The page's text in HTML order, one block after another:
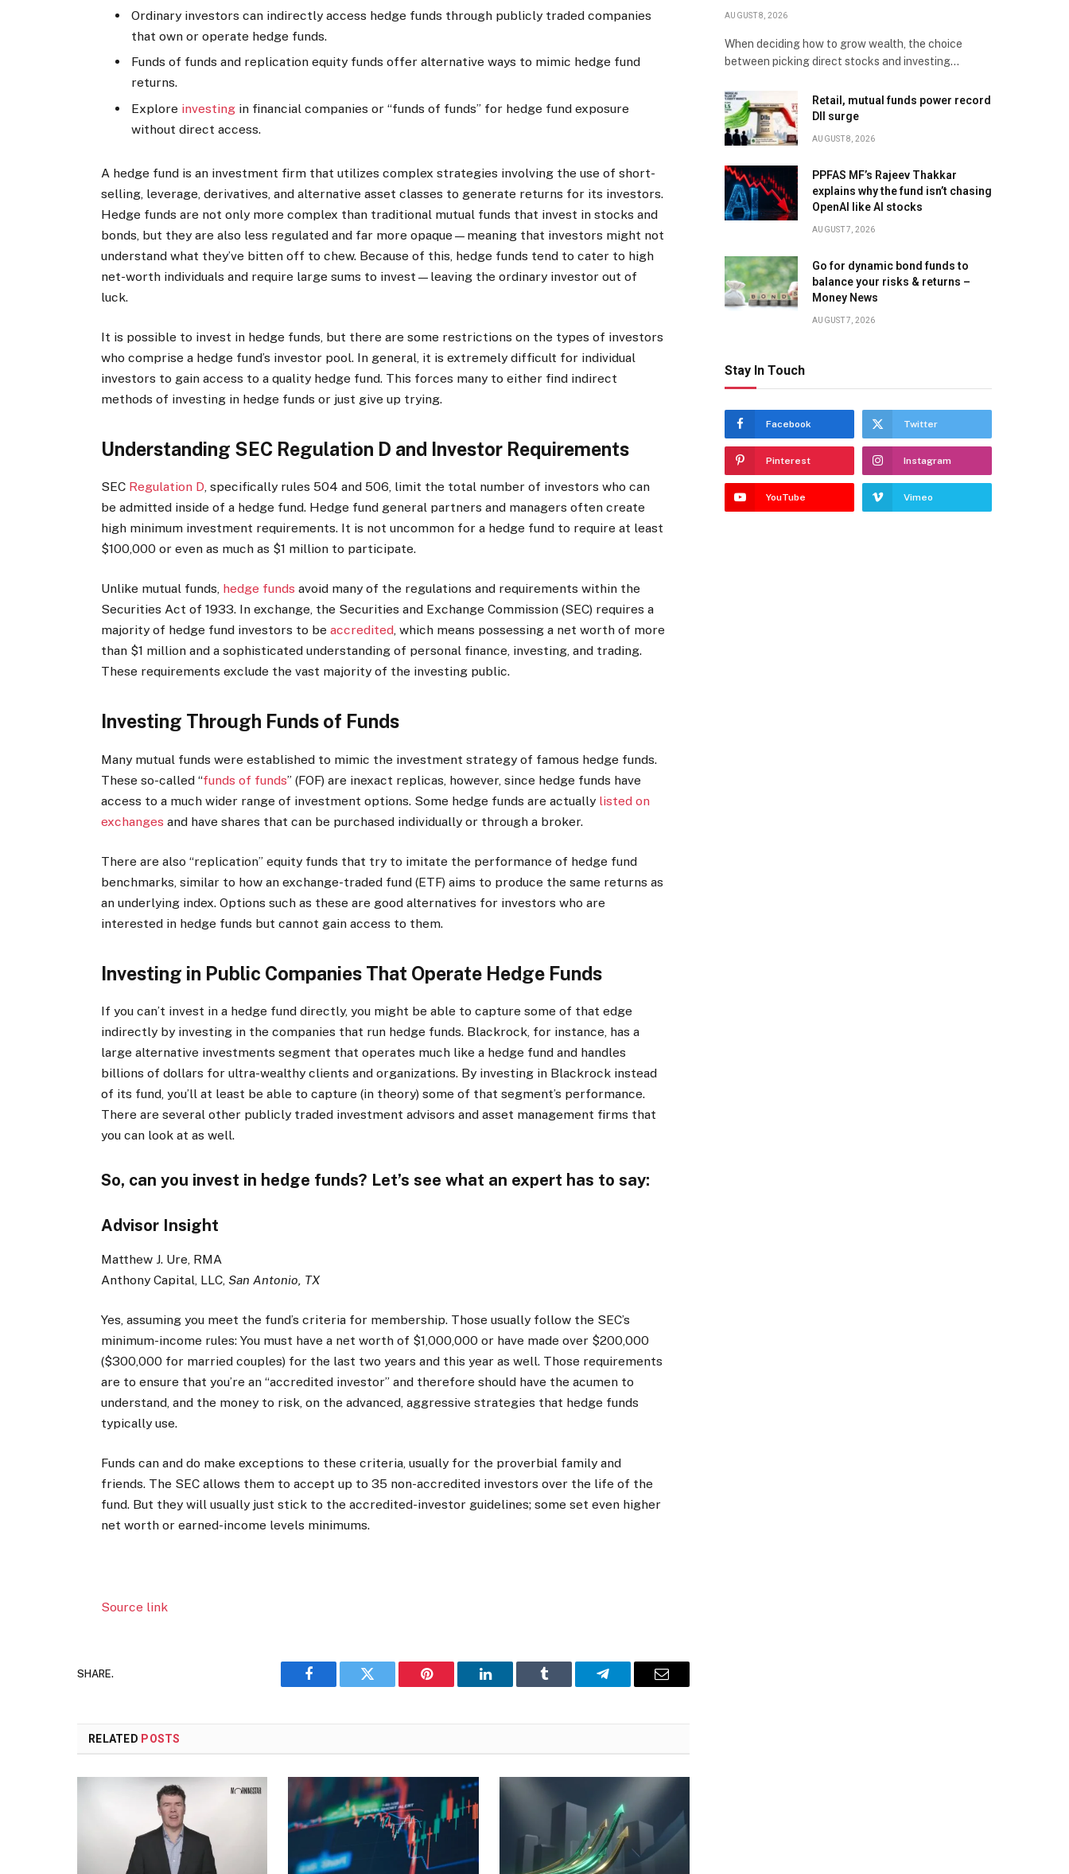
Ordinary investors can indirectly access hedge funds through publicly traded companies
that own or operate hedge funds.
Funds of funds and replication equity funds offer alternative ways to mimic hedge fund
returns.
Explore investing in financial companies or “funds of funds” for hedge fund exposure
without direct access.
A hedge fund is an investment firm that utilizes complex strategies involving the use of short-
selling, leverage, derivatives, and alternative asset classes to generate returns for its investors.
Hedge funds are not only more complex than traditional mutual funds that invest in stocks and
bonds, but they are also less regulated and far more opaque—meaning that investors might not
understand what they’ve bitten off to chew. Because of this, hedge funds tend to cater to high
net-worth individuals and require large sums to invest—leaving the ordinary investor out of
luck.
It is possible to invest in hedge funds, but there are some restrictions on the types of investors
who comprise a hedge fund’s investor pool. In general, it is extremely difficult for individual
investors to gain access to a quality hedge fund. This forces many to either find indirect
methods of investing in hedge funds or just give up trying.
Understanding SEC Regulation D and Investor Requirements
SEC Regulation D, specifically rules 504 and 506, limit the total number of investors who can
be admitted inside of a hedge fund. Hedge fund general partners and managers often create
high minimum investment requirements. It is not uncommon for a hedge fund to require at least
$100,000 or even as much as $1 million to participate.
Unlike mutual funds, hedge funds avoid many of the regulations and requirements within the
Securities Act of 1933. In exchange, the Securities and Exchange Commission (SEC) requires a
majority of hedge fund investors to beaccredited, which means possessing a net worth of more
than $1 million and a sophisticated understanding of personal finance, investing, and trading.
These requirements exclude the vast majority of the investing public.
Investing Through Funds of Funds
Many mutual funds were established to mimic the investment strategy of famous hedge funds.
These so-called “funds of funds” (FOF) are inexact replicas, however, since hedge funds have
access to a much wider range of investment options. Some hedge funds are actually listed on
exchanges and have shares that can be purchased individually or through a broker.
There are also “replication” equity funds that try to imitate the performance of hedge fund
benchmarks, similar to how an exchange-traded fund (ETF) aims to produce the same returns as
an underlying index. Options such as these are good alternatives for investors who are
interested in hedge funds but cannot gain access to them.
Investing in Public Companies That Operate Hedge Funds
If you can’t invest in a hedge fund directly, you might be able to capture some of that edge
indirectly by investing in the companies that run hedge funds. Blackrock, for instance, has a
large alternative investments segment that operates much like a hedge fund and handles
billions of dollars for ultra-wealthy clients and organizations. By investing in Blackrock instead
of its fund, you’ll at least be able to capture (in theory) some of that segment’s performance.
There are several other publicly traded investment advisors and asset management firms that
you can look at as well.
So, can you invest in hedge funds? Let’s see what an expert has to say:
Advisor Insight
Matthew J. Ure, RMA
Anthony Capital, LLC,San Antonio, TX
Yes, assuming you meet the fund’s criteria for membership. Those usually follow the SEC’s
minimum-income rules: You must have a net worth of $1,000,000 or have made over $200,000
($300,000 for married couples) for the last two years and this year as well. Those requirements
are to ensure that you’re an “accredited investor” and therefore should have the acumen to
understand, and the money to risk, on the advanced, aggressive strategies that hedge funds
typically use.
Funds can and do make exceptions to these criteria, usually for the proverbial family and
friends. The SEC allows them to accept up to 35 non-accredited investors over the life of the
fund. But they will usually just stick to the accredited-investor guidelines; some set even higher
net worth or earned-income levels minimums.
Source link
SHARE.
Facebook Twitter Pinterest LinkedIn Tumblr Telegram Email
RELATED POSTS
AUGUST 8, 2026
When deciding how to grow wealth, the choice
between picking direct stocks and investing…
Retail, mutual funds power record
DII surge
AUGUST 8, 2026
PPFAS MF’s Rajeev Thakkar
explains why the fund isn’t chasing
OpenAI like AI stocks
AUGUST 7, 2026
Go for dynamic bond funds to
balance your risks & returns –
Money News
AUGUST 7, 2026
Stay In Touch
Facebook Twitter
Pinterest Instagram
YouTube Vimeo